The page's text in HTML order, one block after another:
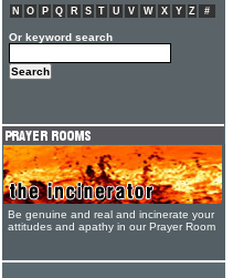
N
O P Q R S T U V W X Y Z #
Or keyword search
Be genuine and real and incinerate your
attitudes and apathy in our Prayer Room